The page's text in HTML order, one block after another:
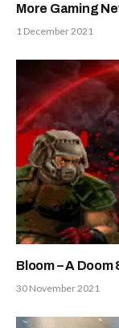
More Gaming
1 December 2021
Bloom – A
30 November 2021